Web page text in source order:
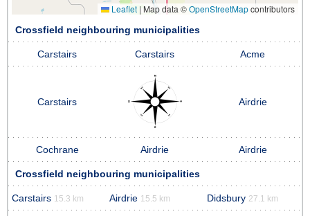
Leaflet | Map data ©OpenStreetMapcontributors
Crossfield neighbouring municipalities
Carstairs Carstairs Acme
Carstairs Airdrie
Cochrane Airdrie Airdrie
Crossfield neighbouring municipalities
Carstairs 15.3 km Airdrie 15.5 km Didsbury 27.1 km